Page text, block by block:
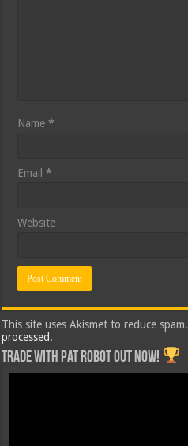
Name*
Email*
Website
This site uses Akismet to reduce spam.
processed.
Trade with Pat ROBOT OUT NOW!